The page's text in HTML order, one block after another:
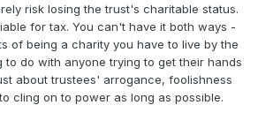
risk losing the trust's charitable status.
for tax. You can't have it both ways -
of being a charity you have to live by the
to do with anyone trying to get their hands
about trustees' arrogance, foolishness
cling on to power as long as possible.